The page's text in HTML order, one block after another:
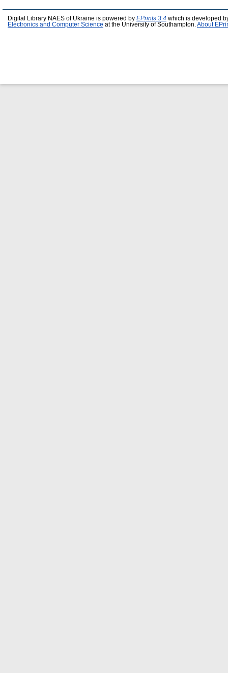
Digital Library NAES of Ukraine is powered by EPrints 3.4 which is developed
Electronics and Computer Science at the University of Southampton. About